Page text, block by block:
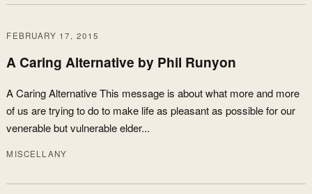
FEBRUARY 17, 2015
A Caring Alternative by Phil Runyon
A Caring Alternative This message is about what more and more
of us are trying to do to make life as pleasant as possible for our
venerable but vulnerable elder...
MISCELLANY